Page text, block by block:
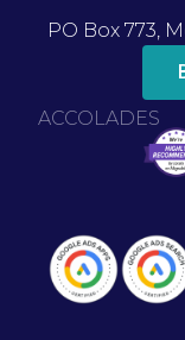
PO Box 773,
ACCOLADES